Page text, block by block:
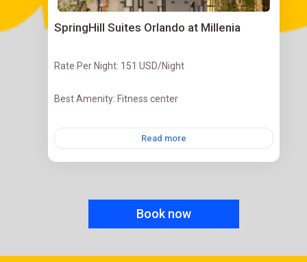
SpringHill Suites Orlando at Millenia
Rate Per Night: 151 USD/Night
Best Amenity: Fitness center
Read more
Book now